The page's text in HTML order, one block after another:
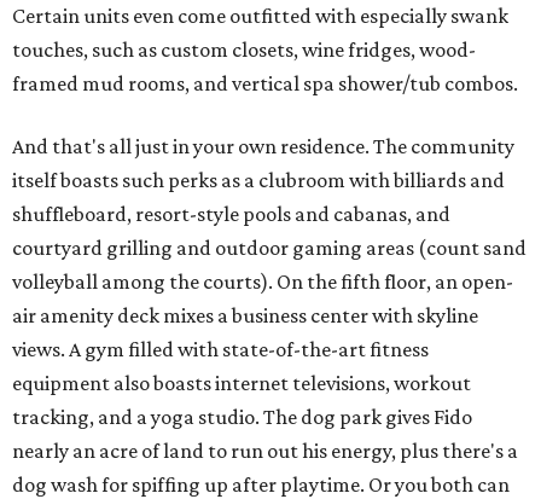
Certain units even come outfitted with especially swank
touches, such as custom closets, wine fridges, wood-
framed mud rooms, and vertical spa shower/tub combos.
And that's all just in your own residence. The community
itself boasts such perks as a clubroom with billiards and
shuffleboard, resort-style pools and cabanas, and
courtyard grilling and outdoor gaming areas (count sand
volleyball among the courts). On the fifth floor, an open-
air amenity deck mixes a business center with skyline
views. A gym filled with state-of-the-art fitness
equipment also boasts internet televisions, workout
tracking, and a yoga studio. The dog park gives Fido
nearly an acre of land to run out his energy, plus there's a
dog wash for spiffing up after playtime. Or you both can